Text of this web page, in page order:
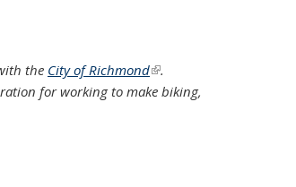
the City of Richmond(link is
external)
.
for working to make biking,